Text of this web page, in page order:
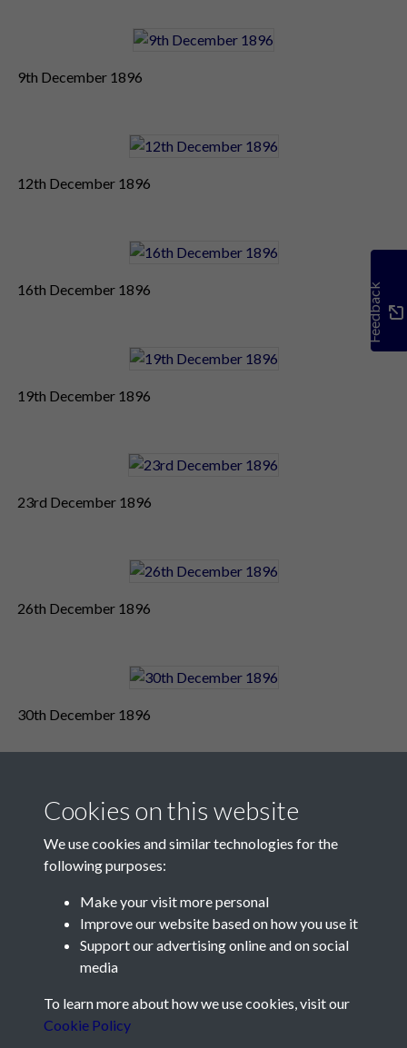
9th December 1896
12th December 1896
16th December 1896
19th December 1896
23rd December 1896
26th December 1896
30th December 1896
Feedback
Contact Us
Société Jersiaise, 7 Pier Road, St Helier, Jersey, JE2 4XW
Telephone:+44 1534 758314
Cookies on this website
We use cookies and similar technologies for the
following purposes:
Make your visit more personal
Improve our website based on how you use it
Support our advertising online and on social
media
To learn more about how we use cookies, visit our
Cookie Policy